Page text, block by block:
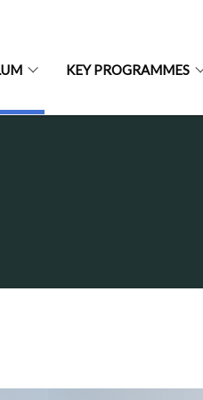
KEY PROGRAMMES